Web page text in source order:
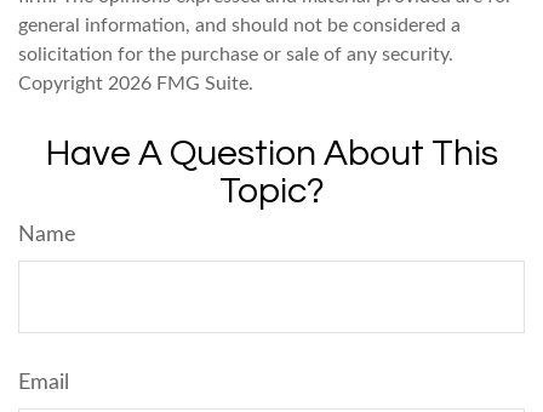
general information, and should not be considered a
solicitation for the purchase or sale of any security.
Copyright 2026 FMG Suite.
Have A Question About This
Topic?
Name
Email